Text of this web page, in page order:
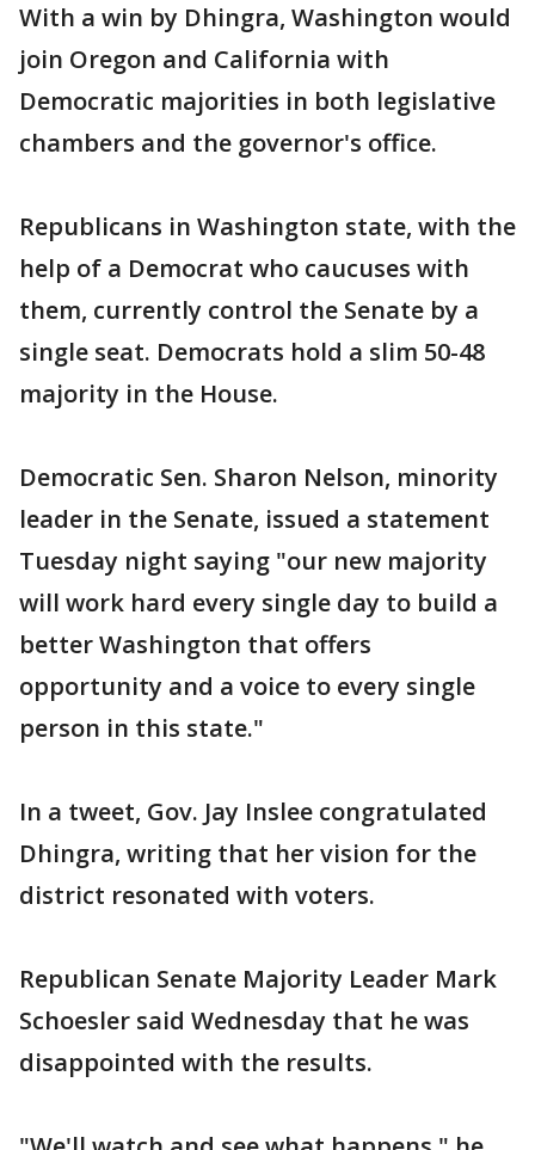
With a win by Dhingra, Washington would
join Oregon and California with
Democratic majorities in both legislative
chambers and the governor's office.
Republicans in Washington state, with the
help of a Democrat who caucuses with
them, currently control the Senate by a
single seat. Democrats hold a slim 50-48
majority in the House.
Democratic Sen. Sharon Nelson, minority
leader in the Senate, issued a statement
Tuesday night saying "our new majority
will work hard every single day to build a
better Washington that offers
opportunity and a voice to every single
person in this state."
In a tweet, Gov. Jay Inslee congratulated
Dhingra, writing that her vision for the
district resonated with voters.
Republican Senate Majority Leader Mark
Schoesler said Wednesday that he was
disappointed with the results.